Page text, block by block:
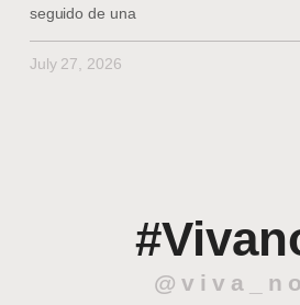
seguido de una
July 27, 2026